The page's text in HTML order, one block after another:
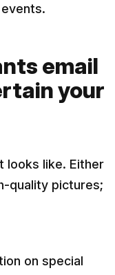
email
your
looks like. Either
quality pictures;
on special